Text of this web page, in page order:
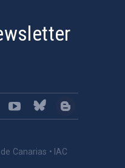
Canarias • IAC